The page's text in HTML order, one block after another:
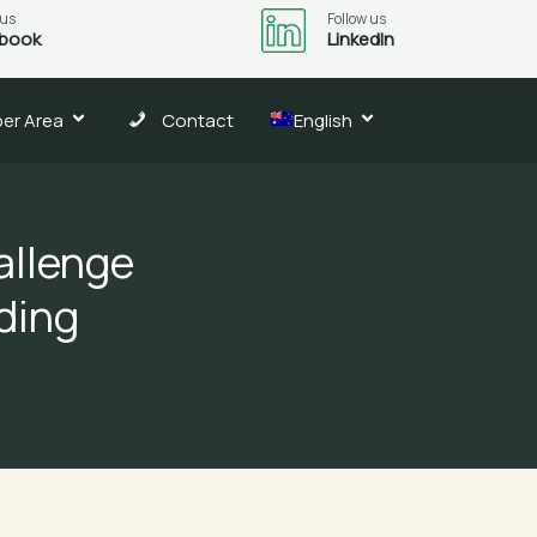
Follow us
LinkedIn
Area Contact English